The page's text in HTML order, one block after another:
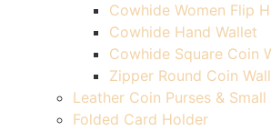
Cowhide Women Flip
Cowhide Hand Wallet
Cowhide Square Coin
Zipper Round Coin
Leather Coin Purses & Small
Folded Card Holder